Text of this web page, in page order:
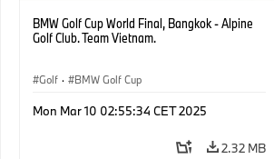
BMW Golf Cup World Final, Bangkok - Alpine
Golf Club. Team Vietnam.
Golf · BMW Golf Cup
Mon Mar 10 02:55:34 CET 2025
2.32 MB